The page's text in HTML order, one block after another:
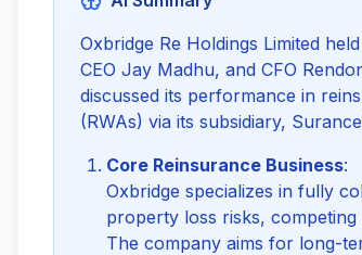
Oxbridge Re Holdings Limited
CEO Jay Madhu, and CFO
discussed its performance in
(RWAs) via its subsidiary,
Core Reinsurance Business:
Oxbridge specializes in fully
property loss risks,
The company aims for long-